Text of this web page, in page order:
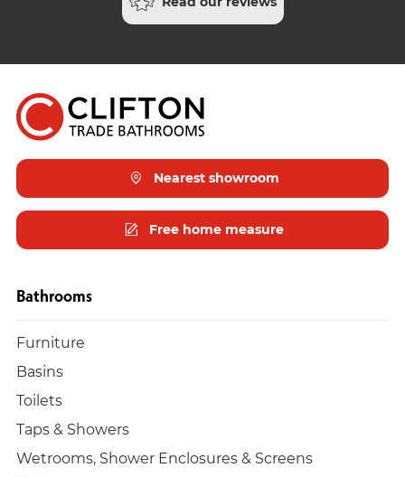
Nearest showroom
Free home measure
Bathrooms
Furniture
Basins
Toilets
Taps & Showers
Wetrooms, Shower Enclosures & Screens